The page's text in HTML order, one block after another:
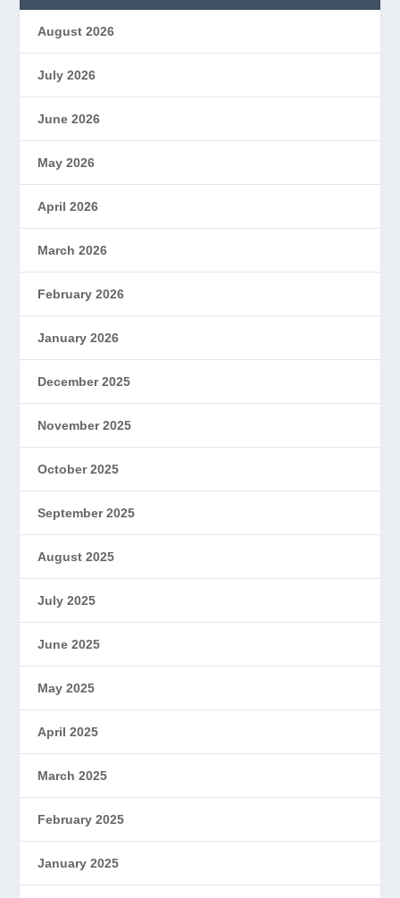
August 2026
July 2026
June 2026
May 2026
April 2026
March 2026
February 2026
January 2026
December 2025
November 2025
October 2025
September 2025
August 2025
July 2025
June 2025
May 2025
April 2025
March 2025
February 2025
January 2025